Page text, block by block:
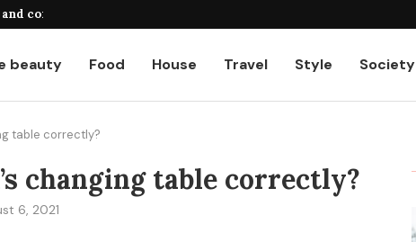
common...
beauty Food House Travel Style Society
table correctly?
changing table correctly?
6, 2021